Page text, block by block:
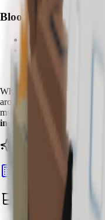
Bloodlit Mutation:
Rare crimson fruit
Enhanced visual
•
When using Kappa, you'll
around your garden,
mutation triggers.
increases
on Bloodlit fruits
Ready to calculate your
Calculate Pet Value
Best Zen